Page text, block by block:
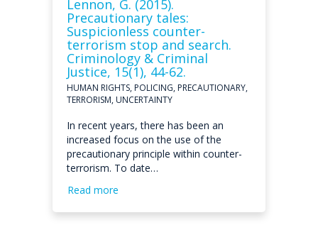
Lennon, G. (2015).
Precautionary tales:
Suspicionless counter-
terrorism stop and search.
Criminology & Criminal
Justice, 15(1), 44-62.
HUMAN RIGHTS, POLICING, PRECAUTIONARY,
TERRORISM, UNCERTAINTY
In recent years, there has been an
increased focus on the use of the
precautionary principle within counter-
terrorism. To date…
Read more